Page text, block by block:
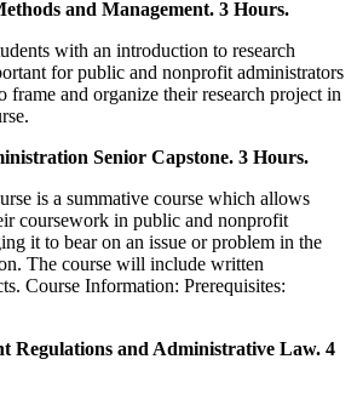
and Management. 3 Hours.
with an introduction to research
for public and nonprofit administrators
frame and organize their research project in
Senior Capstone. 3 Hours.
is a summative course which allows
coursework in public and nonprofit
it to bear on an issue or problem in the
The course will include written
Course Information: Prerequisites:
Regulations and Administrative Law. 4